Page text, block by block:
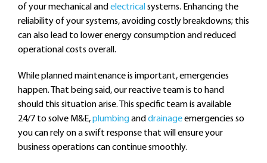
of your mechanical and electrical systems. Enhancing the
reliability of your systems, avoiding costly breakdowns; this
can also lead to lower energy consumption and reduced
operational costs overall.
While planned maintenance is important, emergencies
happen. That being said, our reactive team is to hand
should this situation arise. This specific team is available
24/7 to solve M&E,plumbingand drainageemergencies so
you can rely on a swift response that will ensure your
business operations can continue smoothly.